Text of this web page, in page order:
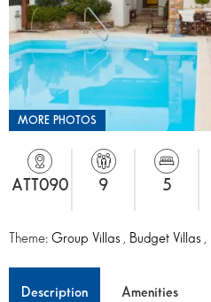
MORE PHOTOS
ATT090 9 5
Theme: Group Villas Budget Villas
Description Amenities